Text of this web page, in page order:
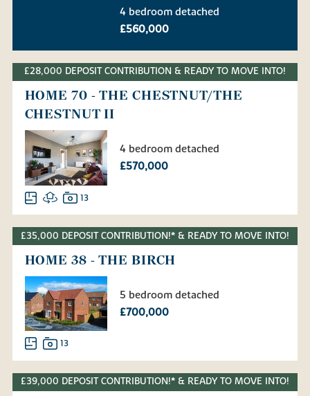
4 bedroom detached
£560,000
£28,000 DEPOSIT CONTRIBUTION & READY TO MOVE INTO!
HOME 70 - THE CHESTNUT/THE
CHESTNUT II
4 bedroom detached
£570,000
13
£35,000 DEPOSIT CONTRIBUTION!* & READY TO MOVE INTO!
HOME 38 - THE BIRCH
5 bedroom detached
£700,000
13
£39,000 DEPOSIT CONTRIBUTION!* & READY TO MOVE INTO!